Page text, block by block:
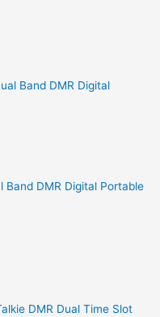
Band DMR Digital Portable